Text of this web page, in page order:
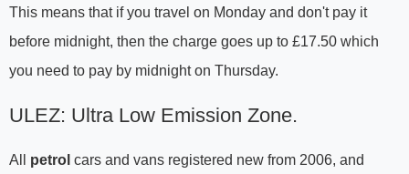
This means that if you travel on Monday and don't pay it
before midnight, then the charge goes up to £17.50 which
you need to pay by midnight on Thursday.
ULEZ: Ultra Low Emission Zone.
All petrol cars and vans registered new from 2006, and